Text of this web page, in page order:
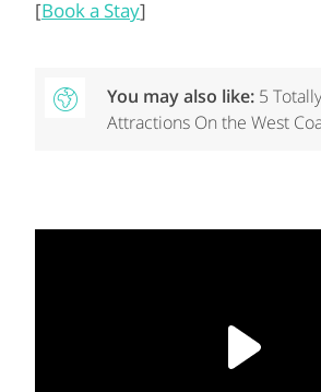
[Book a Stay]
You may also like: 5
Attractions On the West